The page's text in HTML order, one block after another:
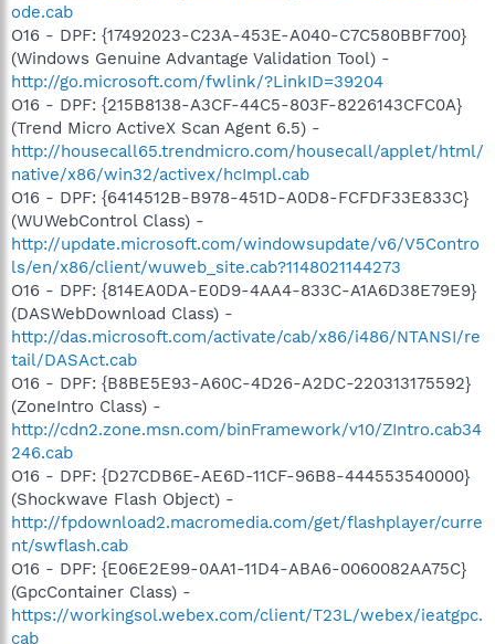
ode.cab
O16 - DPF: {17492023-C23A-453E-A040-C7C580BBF700}
(Windows Genuine Advantage Validation Tool) -
http://go.microsoft.com/fwlink/?LinkID=39204
O16 - DPF: {215B8138-A3CF-44C5-803F-8226143CFC0A}
(Trend Micro ActiveX Scan Agent 6.5) -
http://housecall65.trendmicro.com/housecall/applet/html/
native/x86/win32/activex/hcImpl.cab
O16 - DPF: {6414512B-B978-451D-A0D8-FCFDF33E833C}
(WUWebControl Class) -
http://update.microsoft.com/windowsupdate/v6/V5Contro
ls/en/x86/client/wuweb_site.cab?1148021144273
O16 - DPF: {814EA0DA-E0D9-4AA4-833C-A1A6D38E79E9}
(DASWebDownload Class) -
http://das.microsoft.com/activate/cab/x86/i486/NTANSI/re
tail/DASAct.cab
O16 - DPF: {B8BE5E93-A60C-4D26-A2DC-220313175592}
(ZoneIntro Class) -
http://cdn2.zone.msn.com/binFramework/v10/ZIntro.cab34
246.cab
O16 - DPF: {D27CDB6E-AE6D-11CF-96B8-444553540000}
(Shockwave Flash Object) -
http://fpdownload2.macromedia.com/get/flashplayer/curre
nt/swflash.cab
O16 - DPF: {E06E2E99-0AA1-11D4-ABA6-0060082AA75C}
(GpcContainer Class) -
https://workingsol.webex.com/client/T23L/webex/ieatgpc.
cab